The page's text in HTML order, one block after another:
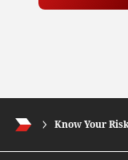
Know Your